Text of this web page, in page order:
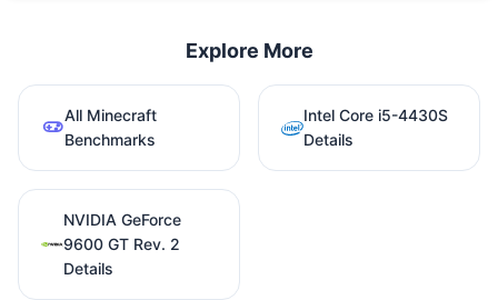
Explore More
All Minecraft
Benchmarks
Intel Core i5-4430S
Details
NVIDIA GeForce
9600 GT Rev. 2
Details